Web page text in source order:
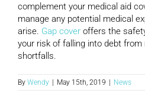
complement your medical aid
manage any potential medical
arise. Gap cover offers the
your risk of falling into debt from
shortfalls.
By Wendy | May 15th, 2019 | News